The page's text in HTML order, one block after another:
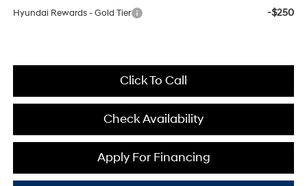
Hyundai Rewards - Gold Tier -$250
Click To Call
Check Availability
Apply For Financing